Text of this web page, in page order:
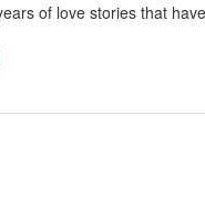
of love stories that have